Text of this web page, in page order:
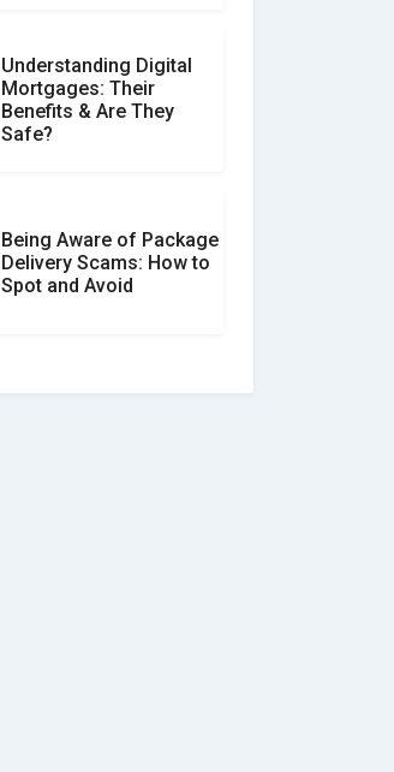
Understanding Digital
Mortgages: Their
Benefits & Are They
Safe?
Being Aware of Package
Delivery Scams: How to
Spot and Avoid